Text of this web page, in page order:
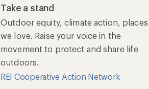
Take a stand
Outdoor equity, climate action, places
we love. Raise your voice in the
movement to protect and share life
outdoors.
REI Cooperative Action Network